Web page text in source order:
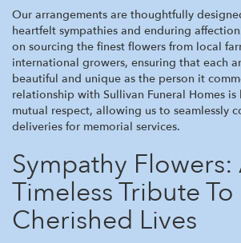
Our arrangements are thoughtfully
heartfelt sympathies and enduring
on sourcing the finest flowers from local
international growers, ensuring that each
beautiful and unique as the person it
relationship with Sullivan Funeral Homes
mutual respect, allowing us to seamlessly
deliveries for memorial services.
Sympathy Flowers:
Timeless Tribute To
Cherished Lives